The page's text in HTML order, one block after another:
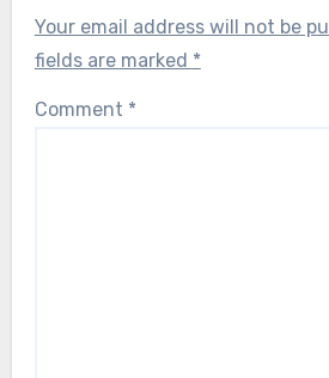
Your email address will not be
fields are marked *
Comment *